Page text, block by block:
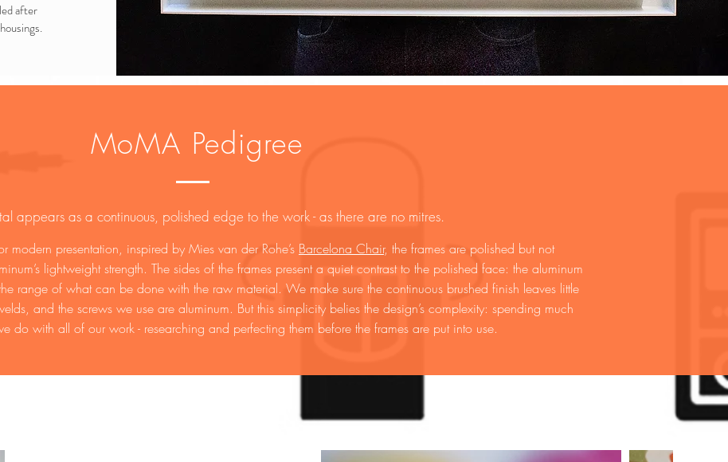
after
MoMA Pedigree
modern presentation, inspired by Mies van der Rohe’s Barcelona Chair, the frames are polished but not
lightweight strength. The sides of the frames present a quiet contrast to the polished face: the aluminum
range of what can be done with the raw material. We make sure the continuous brushed finish leaves little
and the screws we use are aluminum. But this simplicity belies the design’s complexity: spending much
do with all of our work - researching and perfecting them before the frames are put into use.
appears as a continuous, polished edge to the work - as there are no mitres.